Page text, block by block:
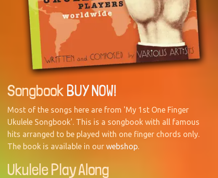
Songbook BUY NOW!
Most of the songs here are from 'My 1st One Finger
Ukulele Songbook'. This is a songbook with all famous
hits arranged to be played with one finger chords only.
The book is available in our webshop
Ukulele Play Along